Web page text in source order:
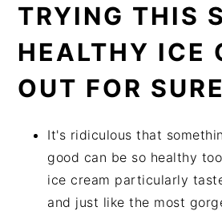
TRYING THIS
HEALTHY ICE
OUT FOR SURE
It's ridiculous that
good can be so healthy
ice cream particularly
and just like the most